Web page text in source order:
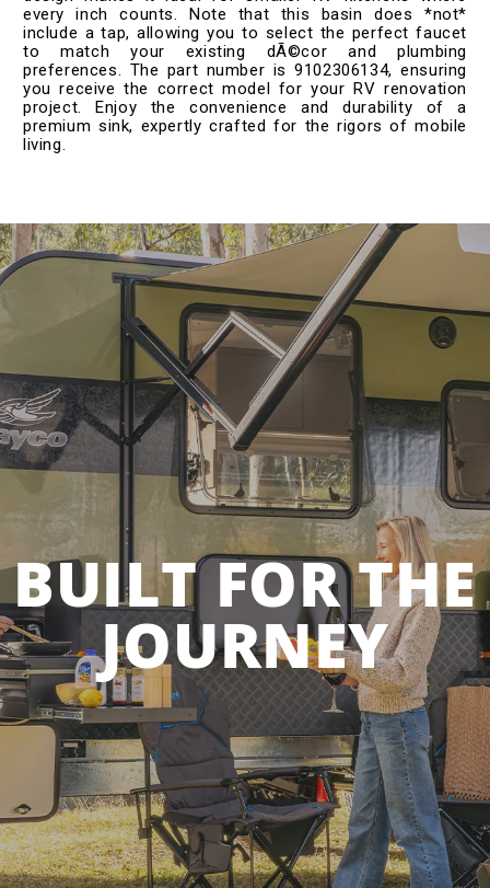
every inch counts. Note that this basin does *not*
include a tap, allowing you to select the perfect faucet
to match your existing dÃ©cor and plumbing
preferences. The part number is 9102306134, ensuring
you receive the correct model for your RV renovation
project. Enjoy the convenience and durability of a
premium sink, expertly crafted for the rigors of mobile
living.
BUILT FOR THE
JOURNEY